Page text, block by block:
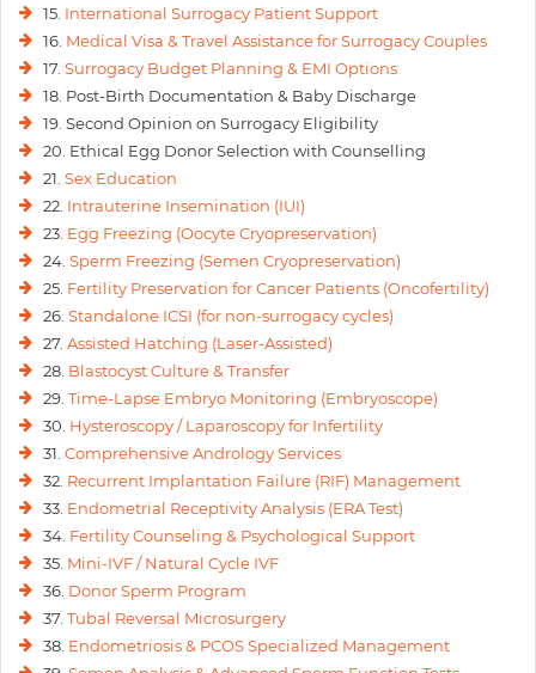
15. International Surrogacy Patient Support
16. Medical Visa & Travel Assistance for Surrogacy Couples
17. Surrogacy Budget Planning & EMI Options
18. Post-Birth Documentation & Baby Discharge
19. Second Opinion on Surrogacy Eligibility
20. Ethical Egg Donor Selection with Counselling
21. Sex Education
22. Intrauterine Insemination (IUI)
23. Egg Freezing (Oocyte Cryopreservation)
24. Sperm Freezing (Semen Cryopreservation)
25. Fertility Preservation for Cancer Patients (Oncofertility)
26. Standalone ICSI (for non-surrogacy cycles)
27. Assisted Hatching (Laser-Assisted)
28. Blastocyst Culture & Transfer
29. Time-Lapse Embryo Monitoring (Embryoscope)
30. Hysteroscopy / Laparoscopy for Infertility
31. Comprehensive Andrology Services
32. Recurrent Implantation Failure (RIF) Management
33. Endometrial Receptivity Analysis (ERA Test)
34. Fertility Counseling & Psychological Support
35. Mini-IVF / Natural Cycle IVF
36. Donor Sperm Program
37. Tubal Reversal Microsurgery
38. Endometriosis & PCOS Specialized Management